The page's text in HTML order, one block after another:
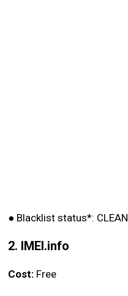
● Blacklist status*: CLEAN
2. IMEI.info
Cost: Free